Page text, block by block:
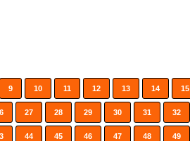
9 10 11 12 13 14 15
27 28 29 30 31 32
44 45 46 47 48 49